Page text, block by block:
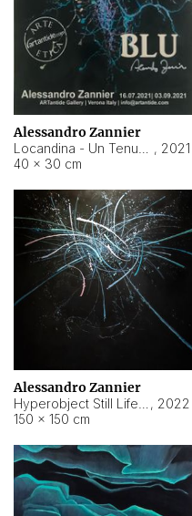
Alessandro Zannier
, 2021
40 × 30 cm
Alessandro Zannier
, 2022
150 × 150 cm